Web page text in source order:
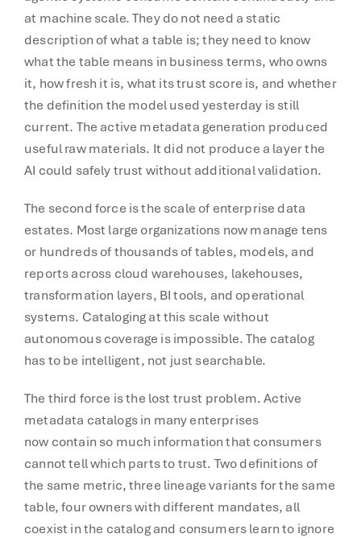
at machine scale. They do not need a static
description of what a table is; they need to know
what the table means in business terms, who owns
it, how fresh it is, what its trust score is, and whether
the definition the model used yesterday is still
current. The active metadata generation produced
useful raw materials. It did not produce a layer the
AI could safely trust without additional validation.
The second force is the scale of enterprise data
estates. Most large organizations now manage tens
or hundreds of thousands of tables, models, and
reports across cloud warehouses, lakehouses,
transformation layers, BI tools, and operational
systems. Cataloging at this scale without
autonomous coverage is impossible. The catalog
has to be intelligent, not just searchable.
The third force is the lost trust problem. Active
metadata catalogs in many enterprises
now contain so much information that consumers
cannot tell which parts to trust. Two definitions of
the same metric, three lineage variants for the same
table, four owners with different mandates, all
coexist in the catalog and consumers learn to ignore